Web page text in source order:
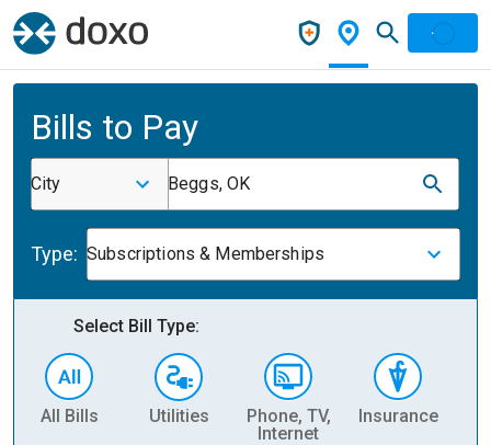
Bills to Pay
City Beggs, OK
Type: Subscriptions & Memberships
Select Bill Type:
All Bills Utilities
Phone, TV,
Internet
Insurance